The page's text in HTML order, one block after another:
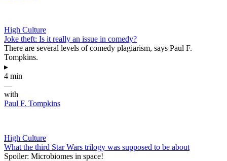
High Culture
Joke theft: Is it really an issue in comedy?
There are several levels of comedy plagiarism, says Paul F.
Tompkins.
▸
4 min
—
with
Paul F. Tompkins
High Culture
What the third Star Wars trilogy was supposed to be about
Spoiler: Microbiomes in space!